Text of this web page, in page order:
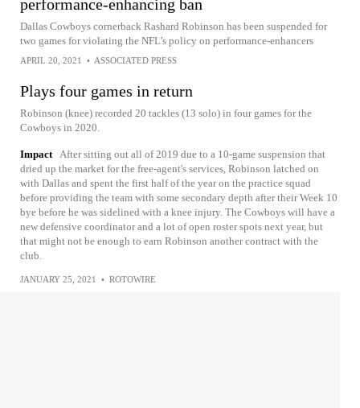
performance-enhancing ban
Dallas Cowboys cornerback Rashard Robinson has been suspended for
two games for violating the NFL’s policy on performance-enhancers
APRIL 20, 2021 • ASSOCIATED PRESS
Plays four games in return
Robinson (knee) recorded 20 tackles (13 solo) in four games for the
Cowboys in 2020.
Impact After sitting out all of 2019 due to a 10-game suspension that
dried up the market for the free-agent's services, Robinson latched on
with Dallas and spent the first half of the year on the practice squad
before providing the team with some secondary depth after their Week 10
bye before he was sidelined with a knee injury. The Cowboys will have a
new defensive coordinator and a lot of open roster spots next year, but
that might not be enough to earn Robinson another contract with the
club.
JANUARY 25, 2021 • ROTOWIRE